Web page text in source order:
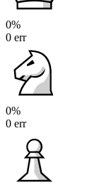
0%
0 err
0%
0 err